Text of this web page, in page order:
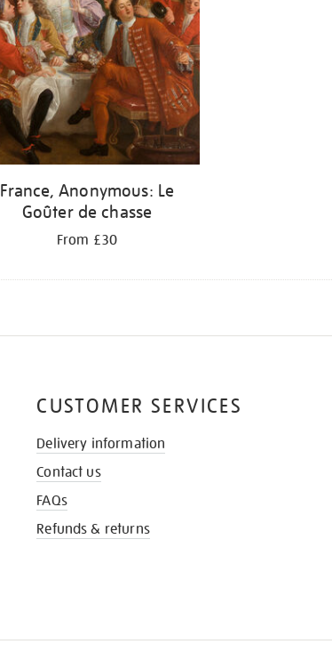
France, Anonymous: Le
Goûter de chasse
From £30
CUSTOMER SERVICES
Delivery information
Contact us
FAQs
Refunds & returns